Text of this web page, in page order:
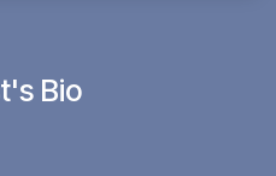
Bio